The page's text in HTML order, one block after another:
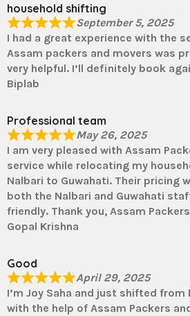
household shifting
September 5, 2025
I had a great experience with the
Assam packers and movers was
very helpful. I’ll definitely book
Biplab
Professional team
May 26, 2025
I am very pleased with Assam
service while relocating my
Nalbari to Guwahati. Their pricing
both the Nalbari and Guwahati
friendly. Thank you, Assam
Gopal Krishna
Good
April 29, 2025
I’m Joy Saha and just shifted
with the help of Assam Packers